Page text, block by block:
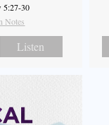
5:27-30
Notes
Listen